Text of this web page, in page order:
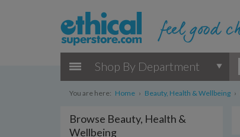
Shop By Department
You are here: Home › Beauty, Health & Wellbeing ›
Browse Beauty, Health &
Wellbeing